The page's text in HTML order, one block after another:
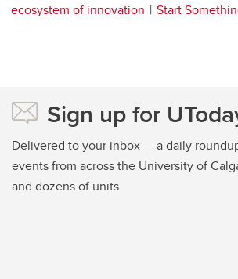
ecosystem of innovation
Start
Sign up for
Delivered to your inbox — a daily
events from across the University of
and dozens of units